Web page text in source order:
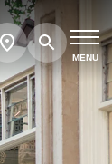
MENU
Search
Show
map